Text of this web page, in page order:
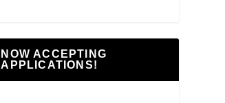
NOW ACCEPTING
APPLICATIONS!